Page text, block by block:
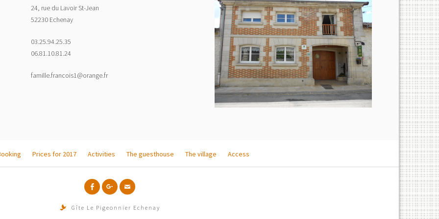
24, rue du Lavoir St-Jean
52230 Echenay
03.25.94.25.35
06.81.10.81.24
famille.francois1@orange.fr
Prices for 2017 Activities The guesthouse The village Access
Gîte Le Pigeonnier Echenay